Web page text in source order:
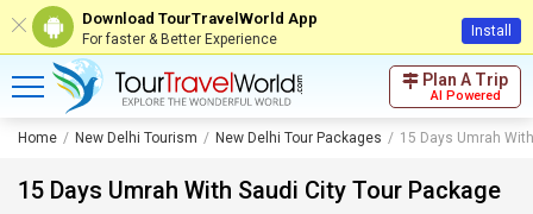
Download TourTravelWorld App
For faster & Better Experience Install
Plan A Trip
AI Powered
Home New Delhi Tourism New Delhi Tour Packages 15 Days Umrah
15 Days Umrah With Saudi City Tour Package